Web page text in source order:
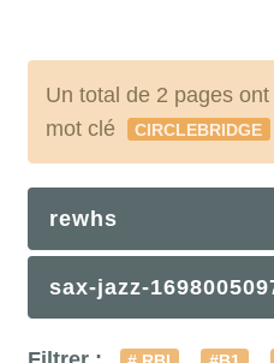
Un total de 2 pages
mot clé
CIRCLEBRIDGE
rewhs
sax-jazz-